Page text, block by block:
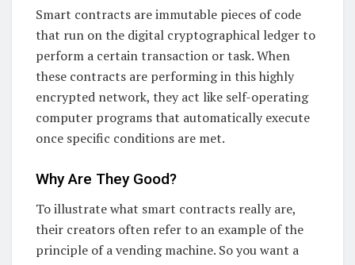
Smart contracts are immutable pieces of code
that run on the digital cryptographical ledger to
perform a certain transaction or task. When
these contracts are performing in this highly
encrypted network, they act like self-operating
computer programs that automatically execute
once specific conditions are met.
Why Are They Good?
To illustrate what smart contracts really are,
their creators often refer to an example of the
principle of a vending machine. So you want a